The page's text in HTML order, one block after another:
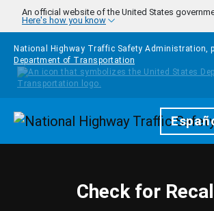
Skip to main content
An official website of the United States
Here's how you know
National Highway Traffic Safety Administration,
Department of Transportation
Homepage
Check for